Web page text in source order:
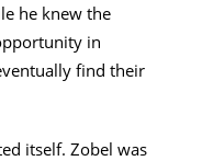
he knew the
in
find their
itself. Zobel was